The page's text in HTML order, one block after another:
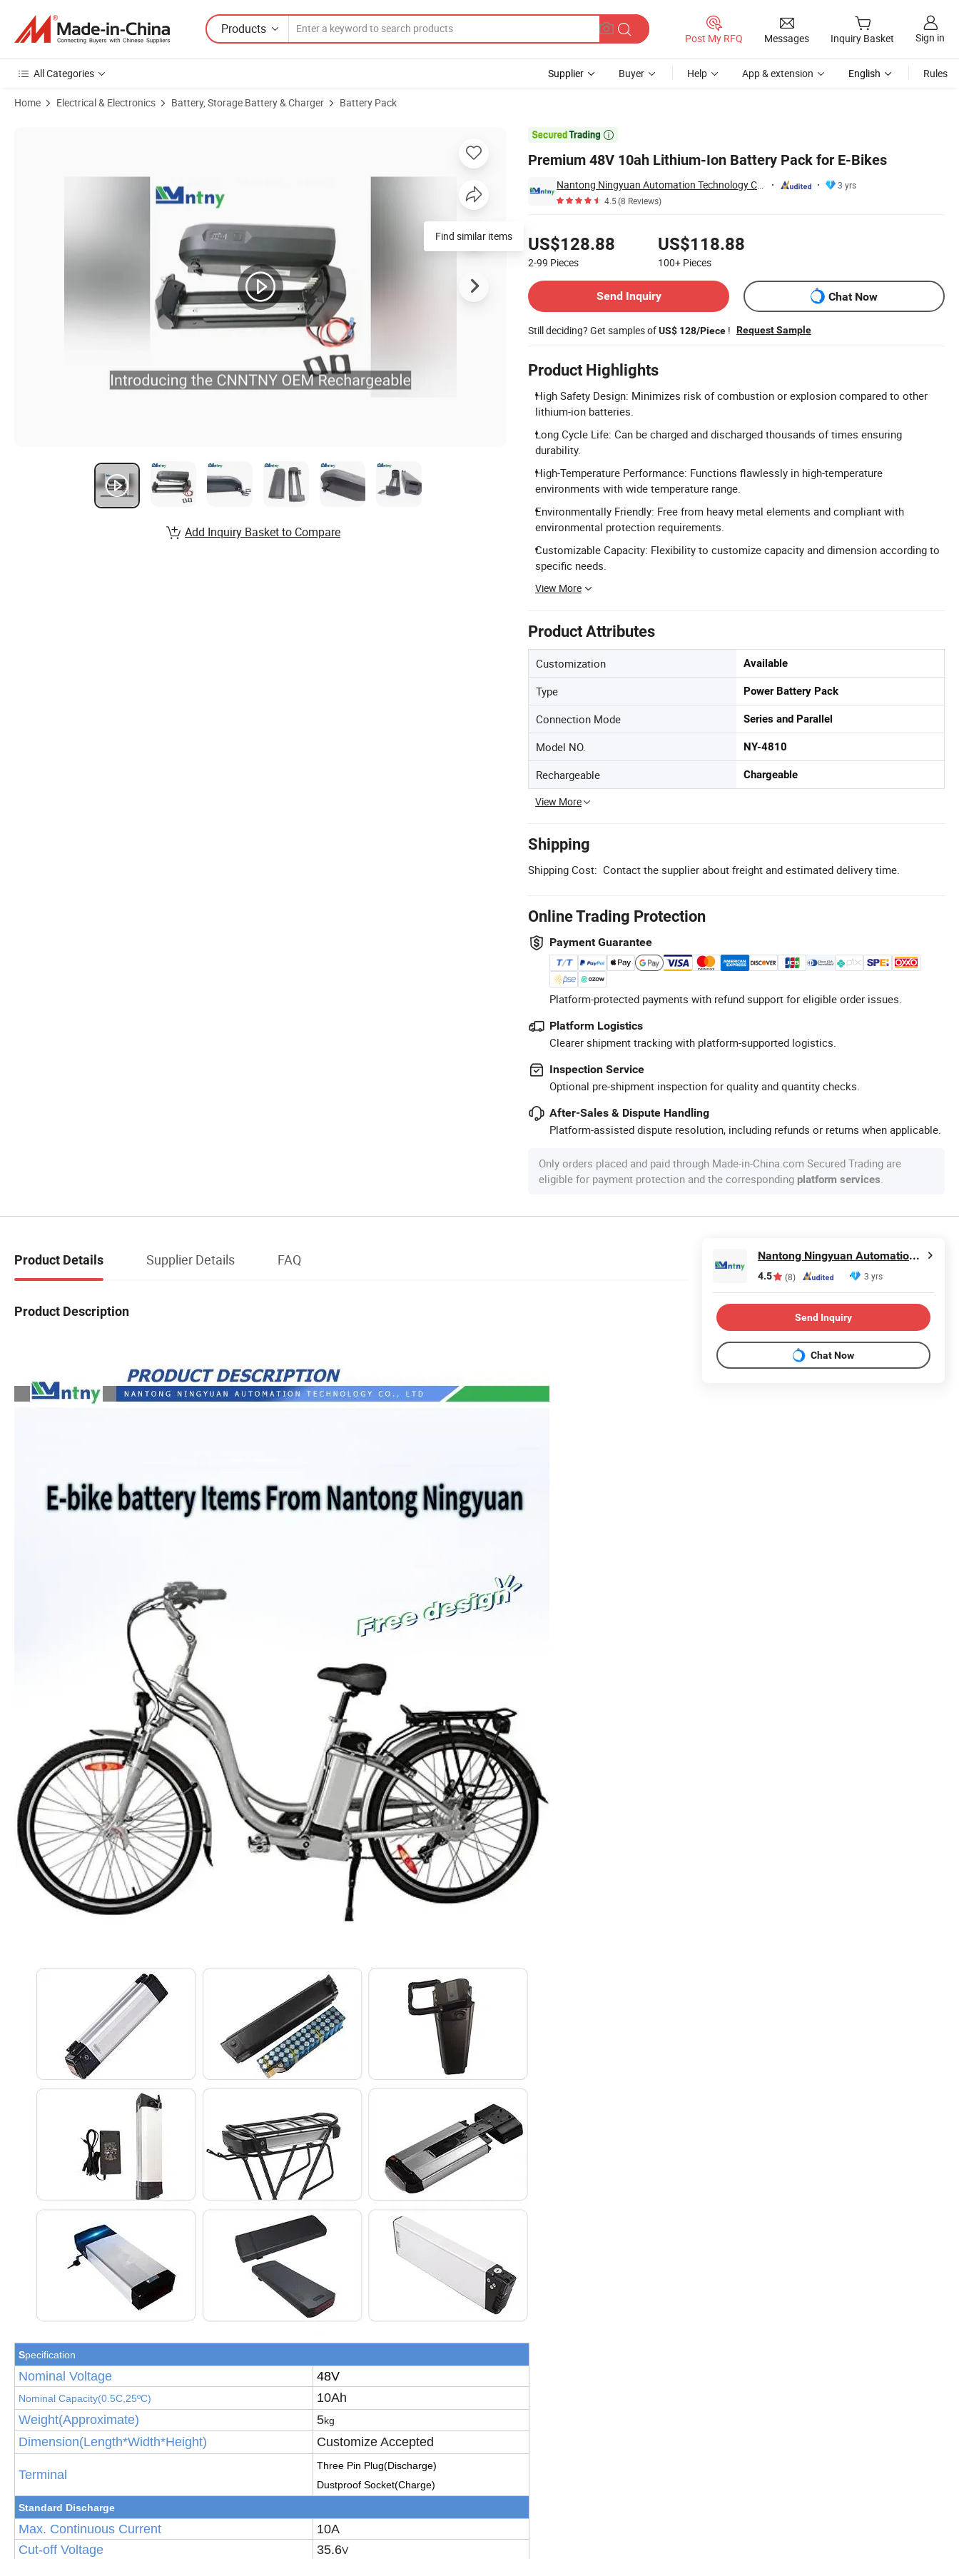
Products
Post My RFQ Messages Inquiry Basket Sign in
All Categories Supplier Buyer Help App & extension English Rules
Home Electrical & Electronics Battery, Storage Battery & Charger Battery Pack

Premium 48V 10ah Lithium-Ion Battery Pack for E-Bikes
Nantong Ningyuan Automation Technology Co., Ltd.
3 yrs
4.5(8 Reviews)
US$128.88
2-99 Pieces
US$118.88
100+ Pieces
Send Inquiry
Chat Now
Still deciding? Get samples ofUS$ 128/Piece ! Request Sample
Product Highlights
High Safety Design: Minimizes risk of combustion or explosion compared to other
lithium-ion batteries.
Long Cycle Life: Can be charged and discharged thousands of times ensuring
durability.
High-Temperature Performance: Functions flawlessly in high-temperature
environments with wide temperature range.
Environmentally Friendly: Free from heavy metal elements and compliant with
environmental protection requirements.
Customizable Capacity: Flexibility to customize capacity and dimension according to
specific needs.
View More
Product Attributes
Customization Available
Type Power Battery Pack
Connection Mode Series and Parallel
Model NO. NY-4810
Rechargeable Chargeable
View More
Shipping
Shipping Cost: Contact the supplier about freight and estimated delivery time.
Online Trading Protection
Payment Guarantee
Platform-protected payments with refund support for eligible order issues.
Platform Logistics
Clearer shipment tracking with platform-supported logistics.
Inspection Service
Optional pre-shipment inspection for quality and quantity checks.
After-Sales & Dispute Handling
Platform-assisted dispute resolution, including refunds or returns when applicable.
Only orders placed and paid through Made-in-China.com Secured Trading are
eligible for payment protection and the corresponding platform services.
Find similar items
Add Inquiry Basket to Compare
Product Details Supplier Details FAQ
Product Description
Specification
Nominal Voltage 48V
Nominal Capacity(0.5C,25ºC)
10Ah
Weight(Approximate)
5kg
Dimension(Length*Width*Height) Customize Accepted
Terminal
Three Pin Plug(Discharge)
Dustproof Socket(Charge)
Standard Discharge
Max. Continuous Current
10A
Cut-off Voltage
35.6V
Nantong Ningyuan Automation Technology Co., Ltd.
4.5 (8) 3 yrs
Send Inquiry
Chat Now